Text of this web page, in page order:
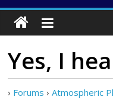
Yes, I
› Forums › Atmospheric